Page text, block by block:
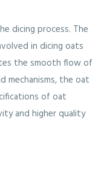
dicing process. The
in dicing oats
the smooth flow of
mechanisms, the oat
of oat
and higher quality